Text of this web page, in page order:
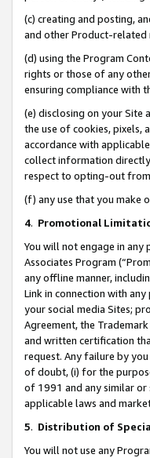
(c) creating and posting,
and other Product-related
(d) using the Program
rights or those of any
ensuring compliance with
(e) disclosing on your Site
the use of cookies, pixels,
accordance with
collect information directly
respect to opting-out
(f) any use that you make
4. Promotional
You will not engage in
Associates Program
any offline manner,
Link in connection with
your social media Sites;
Agreement, the
and written certification
request. Any failure by
of doubt, (i) for the
of 1991 and any similar or
applicable laws and
5. Distribution of
You will not use any